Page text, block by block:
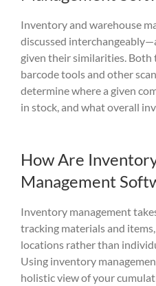
Inventory and warehouse
discussed
given their similarities. Both
barcode tools and other
determine where a given c
in stock, and what overall
How Are
Management
Inventory management
tracking materials and
locations rather than
Using inventory
holistic view of your